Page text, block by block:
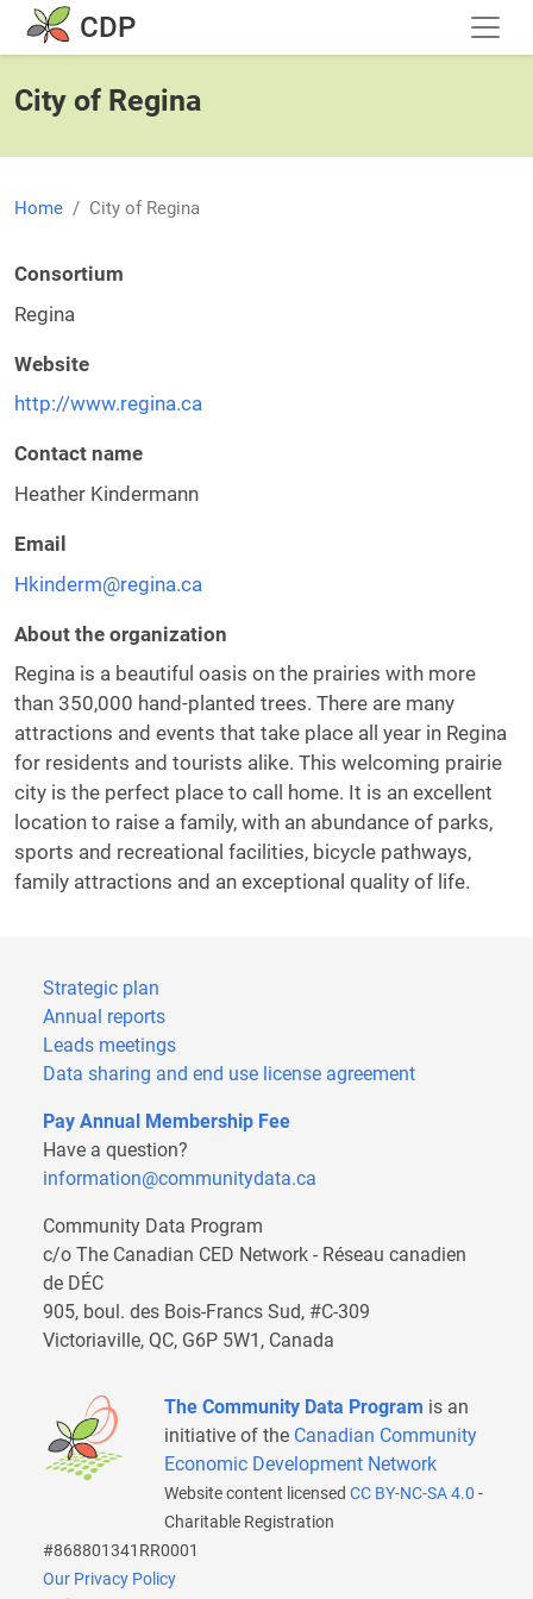
Skip to main content
CDP
City of Regina
Home City of Regina
Consortium
Regina
Website
http://www.regina.ca
Contact name
Heather Kindermann
Email
Hkinderm@regina.ca
About the organization
Regina is a beautiful oasis on the prairies with more
than 350,000 hand-planted trees. There are many
attractions and events that take place all year in Regina
for residents and tourists alike. This welcoming prairie
city is the perfect place to call home. It is an excellent
location to raise a family, with an abundance of parks,
sports and recreational facilities, bicycle pathways,
family attractions and an exceptional quality of life.
Strategic plan
Annual reports
Leads meetings
Data sharing and end use license agreement
Pay Annual Membership Fee
Have a question?
information@communitydata.ca
Community Data Program
c/o The Canadian CED Network - Réseau canadien
de DÉC
905, boul. des Bois-Francs Sud, #C-309
Victoriaville, QC, G6P 5W1, Canada
The Community Data Program is an
initiative of the Canadian Community
Economic Development Network
Website content licensed CC BY-NC-SA 4.0 -
Charitable Registration
#868801341RR0001
Our Privacy Policy